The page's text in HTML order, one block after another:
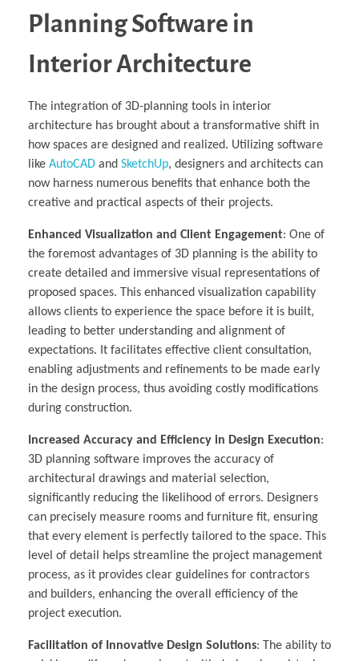
Planning Software in
Interior Architecture
The integration of 3D-planning tools in interior
architecture has brought about a transformative shift in
how spaces are designed and realized. Utilizing software
like AutoCAD and SketchUp, designers and architects can
now harness numerous benefits that enhance both the
creative and practical aspects of their projects.
Enhanced Visualization and Client Engagement: One of
the foremost advantages of 3D planning is the ability to
create detailed and immersive visual representations of
proposed spaces. This enhanced visualization capability
allows clients to experience the space before it is built,
leading to better understanding and alignment of
expectations. It facilitates effective client consultation,
enabling adjustments and refinements to be made early
in the design process, thus avoiding costly modifications
during construction.
Increased Accuracy and Efficiency in Design Execution:
3D planning software improves the accuracy of
architectural drawings and material selection,
significantly reducing the likelihood of errors. Designers
can precisely measure rooms and furniture fit, ensuring
that every element is perfectly tailored to the space. This
level of detail helps streamline the project management
process, as it provides clear guidelines for contractors
and builders, enhancing the overall efficiency of the
project execution.
Facilitation of Innovative Design Solutions: The ability to